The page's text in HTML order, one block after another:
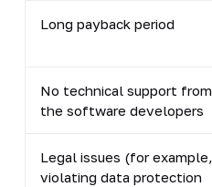
Long payback period
No technical support from
the software developers
Legal issues (for example,
violating data protection